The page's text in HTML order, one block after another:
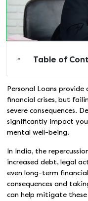
Table of
Personal Loans
financial crises, but
severe consequences.
significantly impact
mental well-being.
In India, the
increased debt, legal
even long-term
consequences and
can help mitigate these